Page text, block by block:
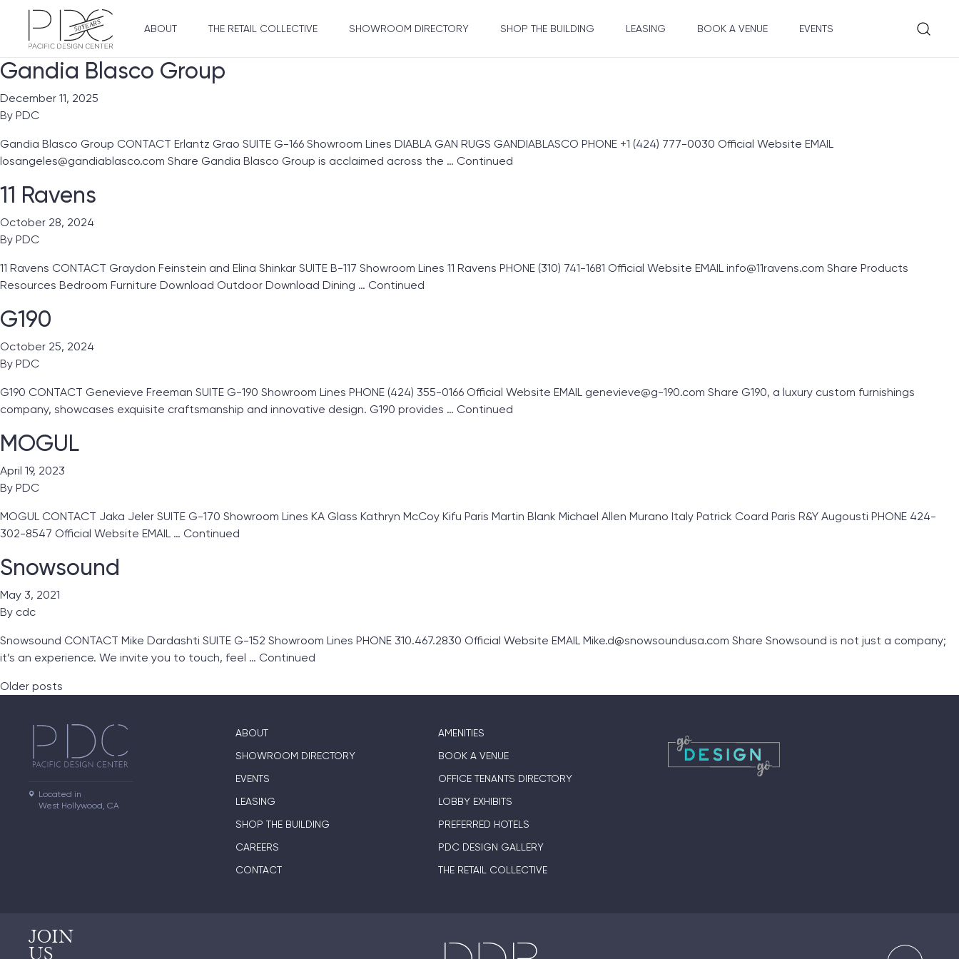
ABOUT THE RETAIL COLLECTIVE SHOWROOM DIRECTORY SHOP THE BUILDING LEASING BOOK A VENUE EVENTS
Gandia Blasco Group
December 11, 2025
By PDC
Gandia Blasco Group CONTACT Erlantz Grao SUITE G-166 Showroom Lines DIABLA GAN RUGS GANDIABLASCO PHONE +1 (424) 777-0030 Official Website EMAIL
losangeles@gandiablasco.com Share Gandia Blasco Group is acclaimed across the … Continued
11 Ravens
October 28, 2024
By PDC
11 Ravens CONTACT Graydon Feinstein and Elina Shinkar SUITE B-117 Showroom Lines 11 Ravens PHONE (310) 741-1681 Official Website EMAIL info@11ravens.com Share Products
Resources Bedroom Furniture Download Outdoor Download Dining … Continued
G190
October 25, 2024
By PDC
G190 CONTACT Genevieve Freeman SUITE G-190 Showroom Lines PHONE (424) 355-0166 Official Website EMAIL genevieve@g-190.com Share G190, a luxury custom furnishings
company, showcases exquisite craftsmanship and innovative design. G190 provides … Continued
MOGUL
April 19, 2023
By PDC
MOGUL CONTACT Jaka Jeler SUITE G-170 Showroom Lines KA Glass Kathryn McCoy Kifu Paris Martin Blank Michael Allen Murano Italy Patrick Coard Paris R&Y Augousti PHONE 424-
302-8547 Official Website EMAIL … Continued
Snowsound
May 3, 2021
By cdc
Snowsound CONTACT Mike Dardashti SUITE G-152 Showroom Lines PHONE 310.467.2830 Official Website EMAIL Mike.d@snowsoundusa.com Share Snowsound is not just a company;
it’s an experience. We invite you to touch, feel … Continued
Posts navigation
Older posts
Located in
West Hollywood, CA
ABOUT
SHOWROOM DIRECTORY
EVENTS
LEASING
SHOP THE BUILDING
CAREERS
CONTACT
AMENITIES
BOOK A VENUE
OFFICE TENANTS DIRECTORY
LOBBY EXHIBITS
PREFERRED HOTELS
PDC DESIGN GALLERY
THE RETAIL COLLECTIVE
JOIN
US